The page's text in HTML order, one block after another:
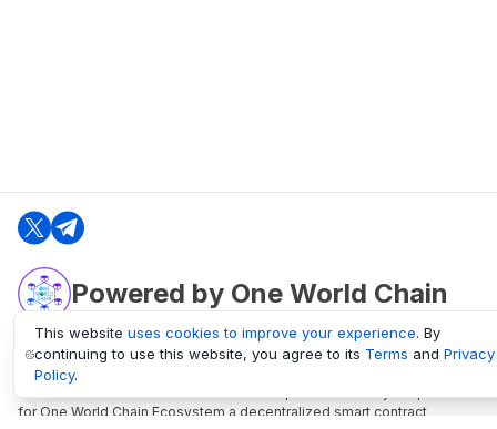
Powered by One World Chain
oneworldchain.org
One World Chain Blockchain is a Block Explorer and Analytics platform
for One World Chain Ecosystem a decentralized smart contract
This website uses cookies to improve your experience. By
continuing to use this website, you agree to its Terms and Privacy
Policy.